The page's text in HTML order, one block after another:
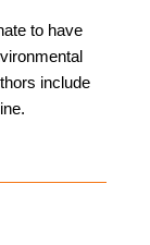
to have
include